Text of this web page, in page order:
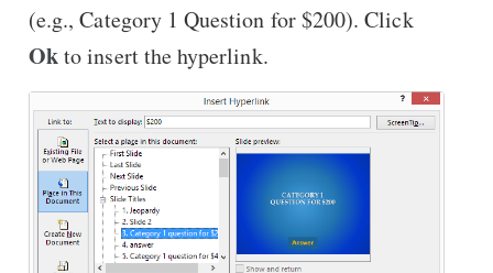
(e.g., Category 1 Question for $200). Click
Okto insert the hyperlink.